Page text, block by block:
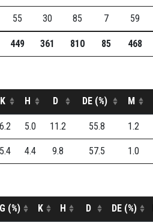
55 30 85 7 59
449 361 810 85 468
K H D DE (%) M
6.2 5.0 11.2 55.8 1.2
5.4 4.4 9.8 57.5 1.0
(%) K H D DE (%)